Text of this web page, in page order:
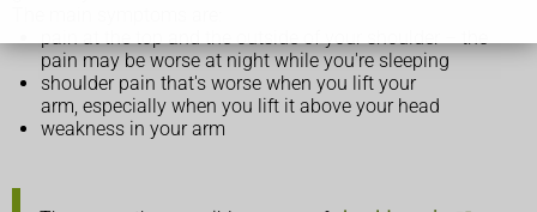
pain at the top and the outside of your shoulder – the
pain may be worse at night while you're sleeping
shoulder pain that's worse when you lift your
arm, especially when you lift it above your head
weakness in your arm